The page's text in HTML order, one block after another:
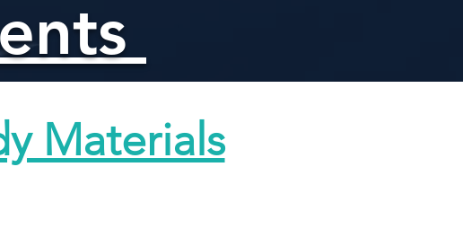
Materials